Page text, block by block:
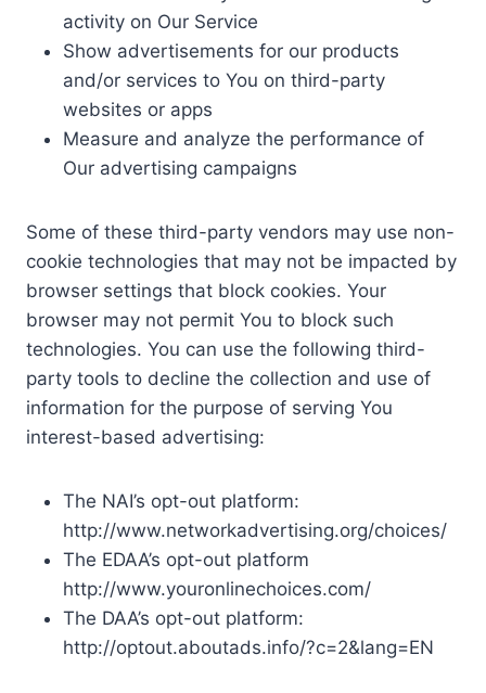
activity on Our Service
Show advertisements for our products
and/or services to You on third-party
websites or apps
Measure and analyze the performance of
Our advertising campaigns
Some of these third-party vendors may use non-
cookie technologies that may not be impacted by
browser settings that block cookies. Your
browser may not permit You to block such
technologies. You can use the following third-
party tools to decline the collection and use of
information for the purpose of serving You
interest-based advertising:
The NAI’s opt-out platform:
http://www.networkadvertising.org/choices/
The EDAA’s opt-out platform
http://www.youronlinechoices.com/
The DAA’s opt-out platform:
http://optout.aboutads.info/?c=2&lang=EN